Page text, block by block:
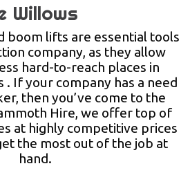
Willows
boom lifts are essential tools
company, as they allow
hard-to-reach places in
. If your company has a need
then you’ve come to the
Hire, we offer top of
at highly competitive prices
the most out of the job at
hand.